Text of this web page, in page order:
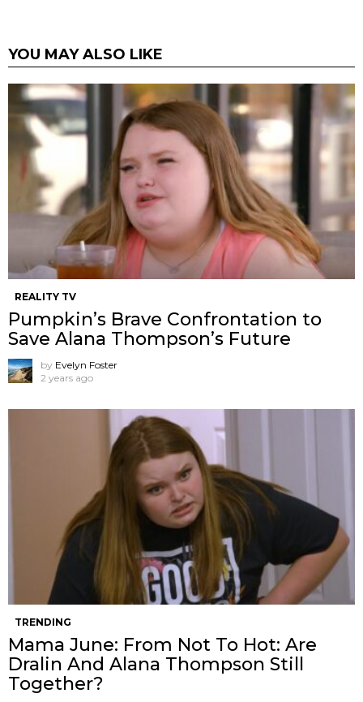
YOU MAY ALSO LIKE
REALITY TV
Pumpkin’s Brave Confrontation to
Save Alana Thompson’s Future
by Evelyn Foster
2 years ago
TRENDING
Mama June: From Not To Hot: Are
Dralin And Alana Thompson Still
Together?